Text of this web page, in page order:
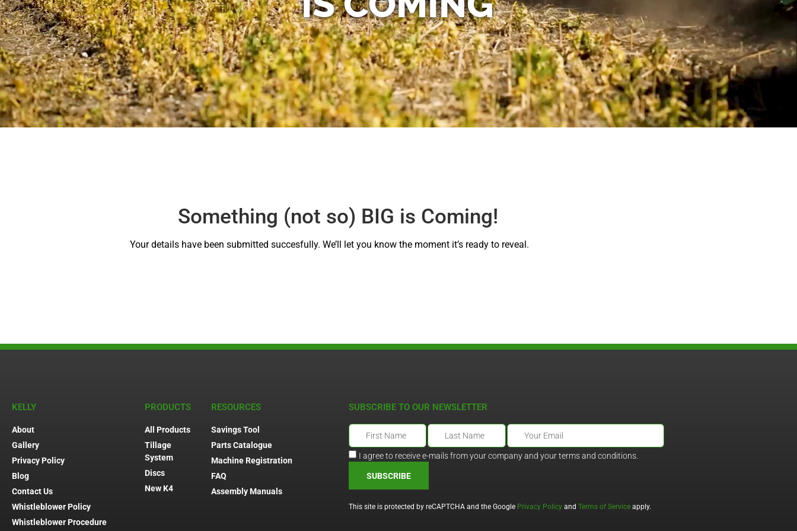
Something (not so) BIG is Coming!
Your details have been submitted succesfully. We’ll let you know the moment it’s ready to reveal.
KELLY
About
Gallery
Privacy Policy
Blog
Contact Us
Whistleblower Policy
Whistleblower Procedure
PRODUCTS
All Products
Tillage
System
Discs
New K4
RESOURCES
Savings Tool
Parts Catalogue
Machine Registration
FAQ
Assembly Manuals
SUBSCRIBE TO OUR NEWSLETTER
I agree to receive e-mails from your company and your terms and conditions.
SUBSCRIBE
This site is protected by reCAPTCHA and the Google Privacy Policyand Terms of Serviceapply.